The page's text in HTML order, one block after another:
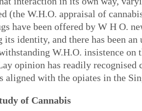
(the W.H.O. appraisal of
have been offered by W H O.
identity, and there has been
W.H.O. insistence on
opinion has readily
with the opiates in the
of Cannabis